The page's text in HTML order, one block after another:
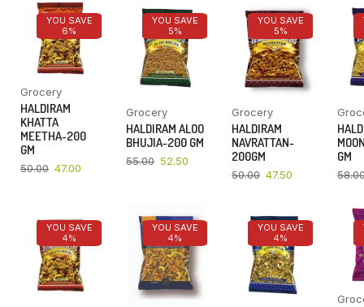
YOU SAVE
6%
Grocery
HALDIRAM
KHATTA
MEETHA-200
GM
50.00 47.00
YOU SAVE
5%
Grocery
HALDIRAM ALOO
BHUJIA-200 GM
55.00 52.50
YOU SAVE
5%
Grocery
HALDIRAM
NAVRATTAN-
200GM
50.00 47.50
GM
YOU SAVE
4%
YOU SAVE
4%
YOU SAVE
4%